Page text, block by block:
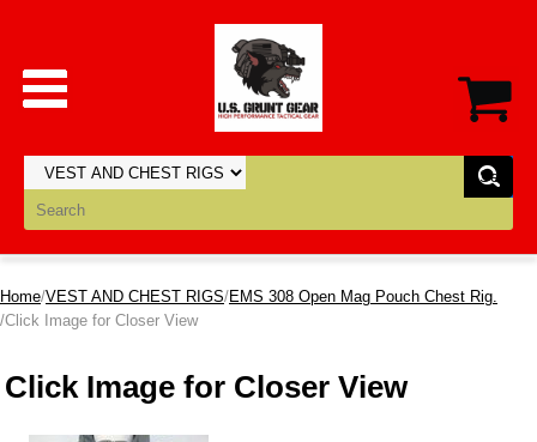
Home/VEST AND CHEST RIGS/EMS 308 Open Mag Pouch Chest Rig.
/Click Image for Closer View
Click Image for Closer View